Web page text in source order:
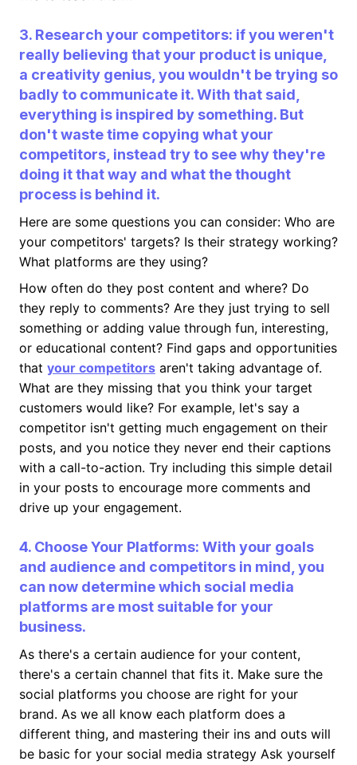
3. Research your competitors: if you weren't
really believing that your product is unique,
a creativity genius, you wouldn't be trying so
badly to communicate it. With that said,
everything is inspired by something. But
don't waste time copying what your
competitors, instead try to see why they're
doing it that way and what the thought
process is behind it.
Here are some questions you can consider: Who are
your competitors' targets? Is their strategy working?
What platforms are they using?
How often do they post content and where? Do
they reply to comments? Are they just trying to sell
something or adding value through fun, interesting,
or educational content? Find gaps and opportunities
that your competitors aren't taking advantage of.
What are they missing that you think your target
customers would like? For example, let's say a
competitor isn't getting much engagement on their
posts, and you notice they never end their captions
with a call-to-action. Try including this simple detail
in your posts to encourage more comments and
drive up your engagement.
4. Choose Your Platforms: With your goals
and audience and competitors in mind, you
can now determine which social media
platforms are most suitable for your
business.
As there's a certain audience for your content,
there's a certain channel that fits it. Make sure the
social platforms you choose are right for your
brand. As we all know each platform does a
different thing, and mastering their ins and outs will
be basic for your social media strategy Ask yourself